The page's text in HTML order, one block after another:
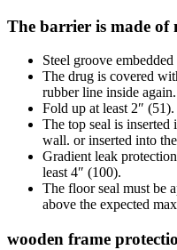
The barrier is made of
Steel groove
The drug is covered
rubber line inside again.
Fold up at least 2″ (51).
The top seal is inserted
wall. or inserted into
Gradient leak
least 4″ (100).
The floor seal must be
above the expected
wooden frame